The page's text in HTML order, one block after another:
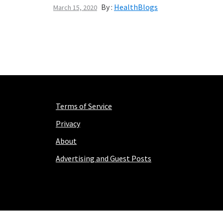
March 15, 2020 By : HealthBlogs
Terms of Service
Privacy
About
Advertising and Guest Posts